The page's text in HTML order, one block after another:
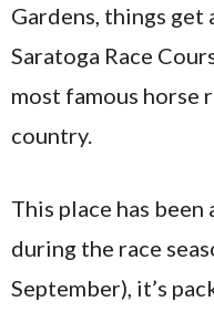
Gardens, things
Saratoga Race
most famous horse
country.
This place has
during the race
September), it’s